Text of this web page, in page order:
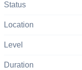
Status
Location
Level
Duration